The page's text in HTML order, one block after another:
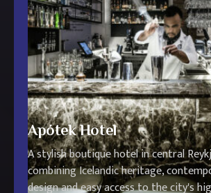
Apótek Hotel
A stylish boutique hotel in central
combining Icelandic heritage,
design and easy access to the city's